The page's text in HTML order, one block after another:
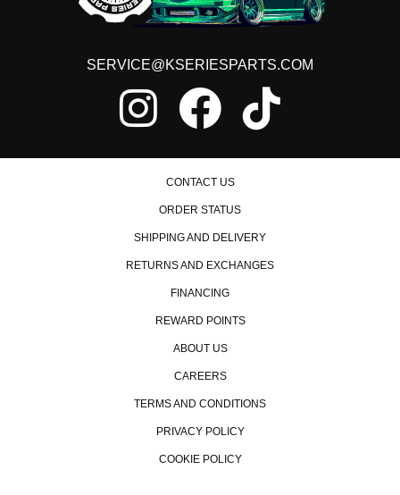
SERVICE@KSERIESPARTS.COM
CONTACT US
ORDER STATUS
SHIPPING AND DELIVERY
RETURNS AND EXCHANGES
FINANCING
REWARD POINTS
ABOUT US
CAREERS
TERMS AND CONDITIONS
PRIVACY POLICY
COOKIE POLICY